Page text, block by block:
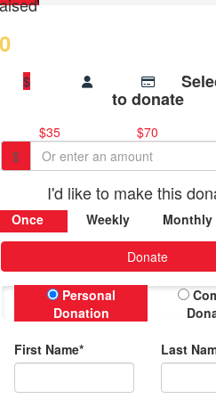
$
to donate
$35 $70
$
I'd like to make this
Once Weekly Monthly
Donate
Personal
Donation
First Name* Last